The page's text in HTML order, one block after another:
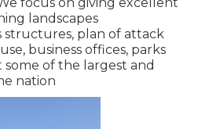
landscapes
structures, plan of attack
business offices, parks
of the largest and
nation